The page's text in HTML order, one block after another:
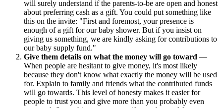
will surely understand if the parents-to-be are open and honest
about preferring cash as a gift. You could put something like
this on the invite: "First and foremost, your presence is
enough of a gift for our baby shower. But if you insist on
giving us something, we are kindly asking for contributions to
our baby supply fund."
Give them details on what the money will go toward —
When people are hesitant to give money, it's most likely
because they don't know what exactly the money will be used
for. Explain to family and friends what the contributed funds
will go towards. This level of honesty makes it easier for
people to trust you and give more than you probably even